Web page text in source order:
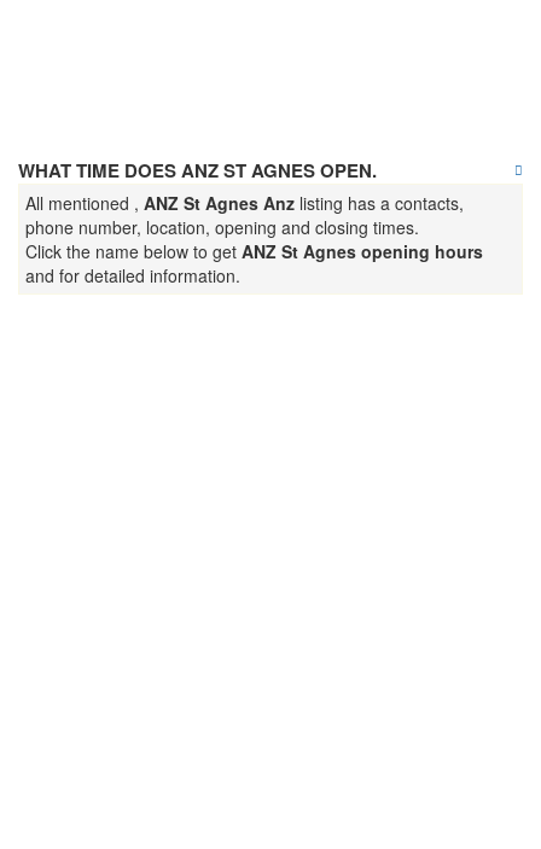
WHAT TIME DOES ANZ ST AGNES OPEN.
All mentioned , ANZ St Agnes Anz listing has a contacts,
phone number, location, opening and closing times.
Click the name below to get ANZ St Agnes opening hours
and for detailed information.